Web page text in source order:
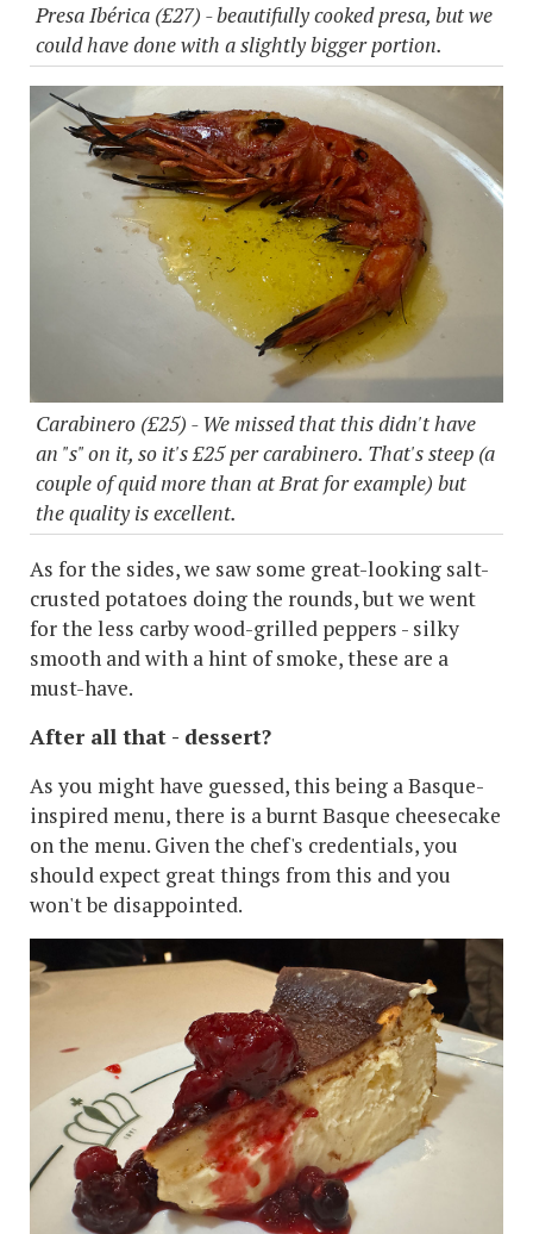
Presa Ibérica (£27) - beautifully cooked presa, but we
could have done with a slightly bigger portion.
Carabinero (£25) - We missed that this didn't have
an "s" on it, so it's £25 per carabinero. That's steep (a
couple of quid more than at Brat for example) but
the quality is excellent.
As for the sides, we saw some great-looking salt-
crusted potatoes doing the rounds, but we went
for the less carby wood-grilled peppers - silky
smooth and with a hint of smoke, these are a
must-have.
After all that - dessert?
As you might have guessed, this being a Basque-
inspired menu, there is a burnt Basque cheesecake
on the menu. Given the chef's credentials, you
should expect great things from this and you
won't be disappointed.